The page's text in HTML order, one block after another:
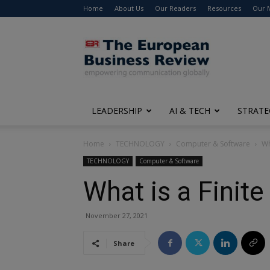
Home About Us Our Readers Resources Our
The
European
Business
Review
LEADERSHIP AI & TECH
Home TECHNOLOGY Computer & Software
TECHNOLOGY Computer & Software
What is a
November 27, 2021
Share